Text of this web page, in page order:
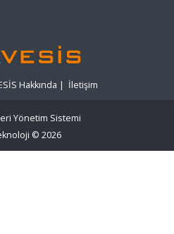
Hakkında | İletişim
Yönetim Sistemi
© 2026